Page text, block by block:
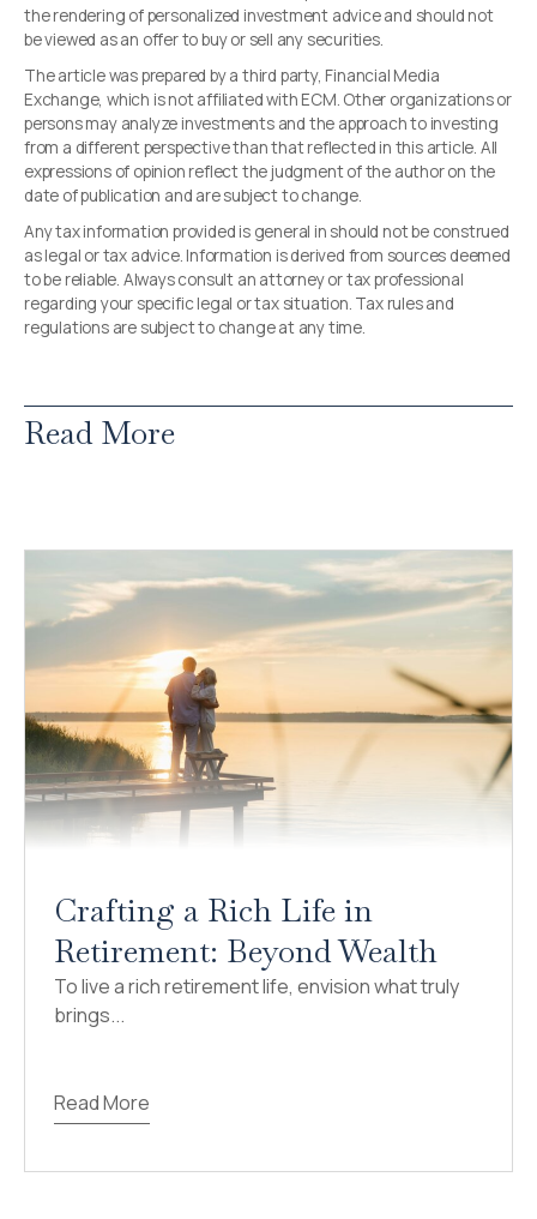
the rendering of personalized investment advice and should not
be viewed as an offer to buy or sell any securities.
The article was prepared by a third party, Financial Media
Exchange, which is not affiliated with ECM. Other organizations or
persons may analyze investments and the approach to investing
from a different perspective than that reflected in this article. All
expressions of opinion reflect the judgment of the author on the
date of publication and are subject to change.
Any tax information provided is general in should not be construed
as legal or tax advice. Information is derived from sources deemed
to be reliable. Always consult an attorney or tax professional
regarding your specific legal or tax situation. Tax rules and
regulations are subject to change at any time.
Read More
Crafting a Rich Life in
Retirement: Beyond Wealth
To live a rich retirement life, envision what truly
brings...
Read More